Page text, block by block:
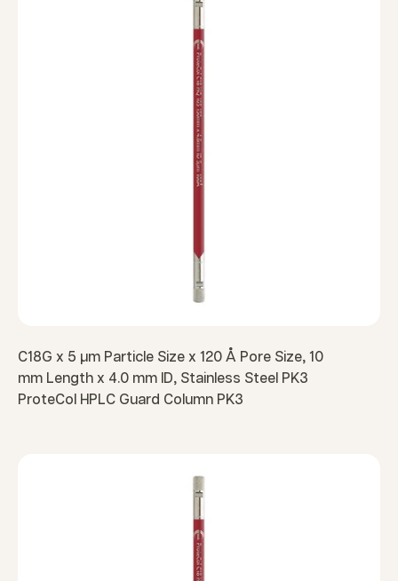
C18G x 5 µm Particle Size x 120 Å Pore Size, 10
mm Length x 4.0 mm ID, Stainless Steel PK3
ProteCol HPLC Guard Column PK3